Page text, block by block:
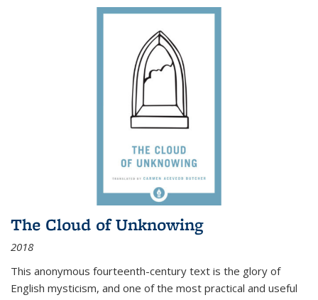
The Cloud of Unknowing
2018
This anonymous fourteenth-century text is the glory of
English mysticism, and one of the most practical and useful